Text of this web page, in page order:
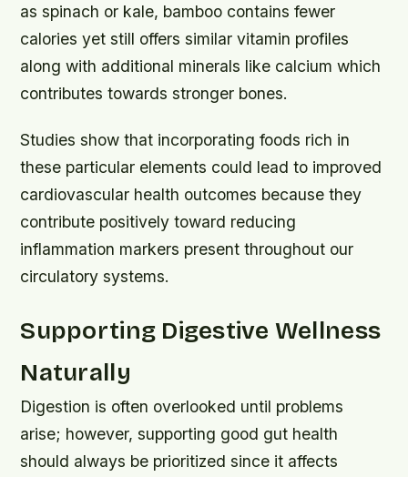
as spinach or kale, bamboo contains fewer
calories yet still offers similar vitamin profiles
along with additional minerals like calcium which
contributes towards stronger bones.
Studies show that incorporating foods rich in
these particular elements could lead to improved
cardiovascular health outcomes because they
contribute positively toward reducing
inflammation markers present throughout our
circulatory systems.
Supporting Digestive Wellness
Naturally
Digestion is often overlooked until problems
arise; however, supporting good gut health
should always be prioritized since it affects